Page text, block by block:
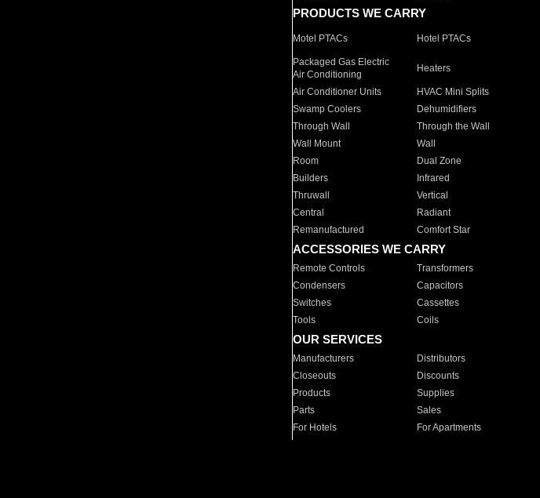
PRODUCTS WE CARRY
Motel PTACs Hotel PTACs
Packaged Gas Electric
Air Conditioning
Heaters
Air Conditioner Units HVAC Mini Splits
Swamp Coolers
Dehumidifiers
Through Wall
Through the Wall
Wall Mount
Wall
Room
Dual Zone
Builders
Infrared
Thruwall
Vertical
Central
Radiant
Remanufactured
Comfort Star
ACCESSORIES WE CARRY
Remote Controls Transformers
Condensers
Capacitors
Switches
Cassettes
Tools
Coils
OUR SERVICES
Manufacturers Distributors
Closeouts
Discounts
Products
Supplies
Parts
Sales
For Hotels
For Apartments